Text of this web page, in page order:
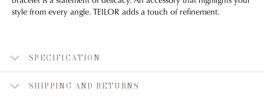
style from every angle. TEILOR adds a touch of refinement.
SPECIFICATION
SHIPPING AND RETURNS